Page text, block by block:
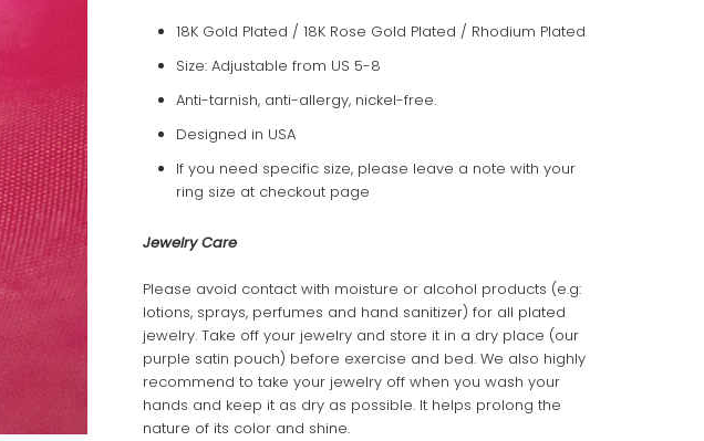
18K Gold Plated / 18K Rose Gold Plated / Rhodium Plated
Size: Adjustable from US 5-8
Anti-tarnish, anti-allergy, nickel-free.
Designed in USA
If you need specific size, please leave a note with your
ring size at checkout page
Jewelry Care
Please avoid contact with moisture or alcohol products (e.g:
lotions, sprays, perfumes and hand sanitizer) for all plated
jewelry. Take off your jewelry and store it in a dry place (our
purple satin pouch) before exercise and bed. We also highly
recommend to take your jewelry off when you wash your
hands and keep it as dry as possible. It helps prolong the
nature of its color and shine.